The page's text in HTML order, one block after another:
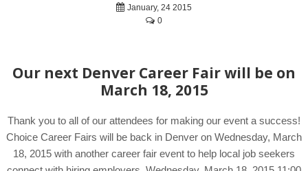
January, 24 2015
0
Our next Denver Career Fair will be on
March 18, 2015
Thank you to all of our attendees for making our event a success!
Choice Career Fairs will be back in Denver on Wednesday, March
18, 2015 with another career fair event to help local job seekers